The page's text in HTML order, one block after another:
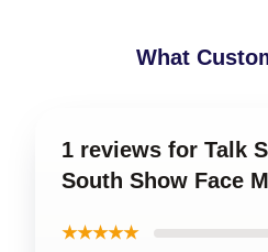
What
1 reviews for Talk
South Show Face
★★★★★